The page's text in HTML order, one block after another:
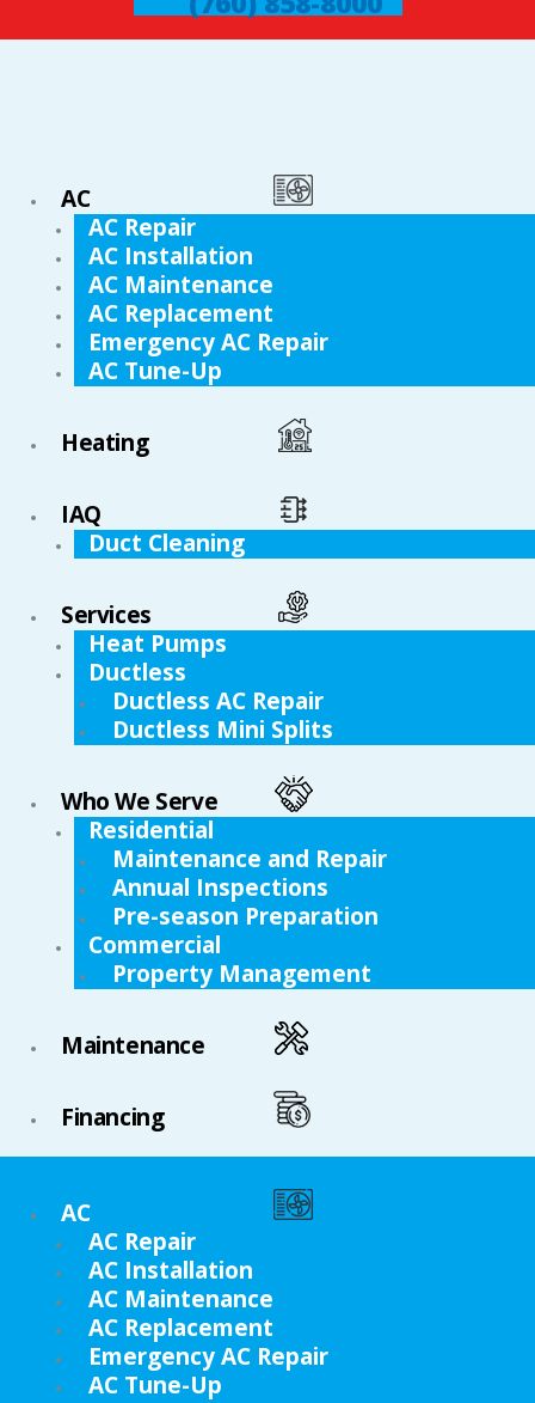
AC
AC Repair
AC Installation
AC Maintenance
AC Replacement
Emergency AC Repair
AC Tune-Up
Heating
IAQ
Duct Cleaning
Services
Heat Pumps
Ductless
Ductless AC Repair
Ductless Mini Splits
Who We Serve
Residential
Maintenance and Repair
Annual Inspections
Pre-season Preparation
Commercial
Property Management
Maintenance
Financing
AC
AC Repair
AC Installation
AC Maintenance
AC Replacement
Emergency AC Repair
AC Tune-Up